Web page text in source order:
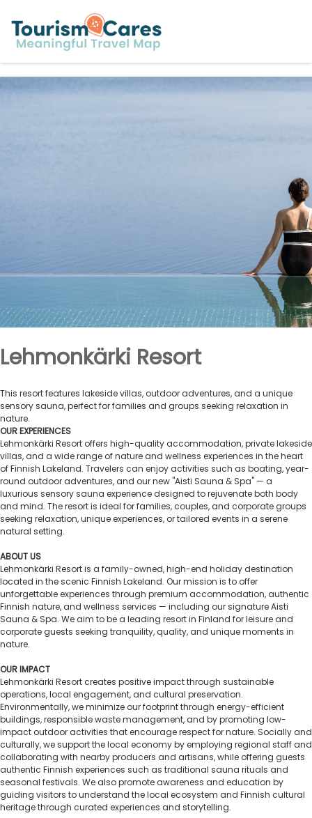
Lehmonkärki Resort
This resort features lakeside villas, outdoor adventures, and a unique
sensory sauna, perfect for families and groups seeking relaxation in
nature.
OUR EXPERIENCES
Lehmonkärki Resort offers high-quality accommodation, private lakeside
villas, and a wide range of nature and wellness experiences in the heart
of Finnish Lakeland. Travelers can enjoy activities such as boating, year-
round outdoor adventures, and our new "Aisti Sauna & Spa" — a
luxurious sensory sauna experience designed to rejuvenate both body
and mind. The resort is ideal for families, couples, and corporate groups
seeking relaxation, unique experiences, or tailored events in a serene
natural setting.
ABOUT US
Lehmonkärki Resort is a family-owned, high-end holiday destination
located in the scenic Finnish Lakeland. Our mission is to offer
unforgettable experiences through premium accommodation, authentic
Finnish nature, and wellness services — including our signature Aisti
Sauna & Spa. We aim to be a leading resort in Finland for leisure and
corporate guests seeking tranquility, quality, and unique moments in
nature.
OUR IMPACT
Lehmonkärki Resort creates positive impact through sustainable
operations, local engagement, and cultural preservation.
Environmentally, we minimize our footprint through energy-efficient
buildings, responsible waste management, and by promoting low-
impact outdoor activities that encourage respect for nature. Socially and
culturally, we support the local economy by employing regional staff and
collaborating with nearby producers and artisans, while offering guests
authentic Finnish experiences such as traditional sauna rituals and
seasonal festivals. We also promote awareness and education by
guiding visitors to understand the local ecosystem and Finnish cultural
heritage through curated experiences and storytelling.